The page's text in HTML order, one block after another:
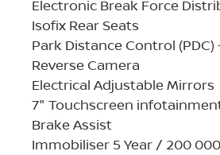
Electronic Break Force
Isofix Rear Seats
Park Distance Control (PDC)
Reverse Camera
Electrical Adjustable Mirrors
7" Touchscreen
Brake Assist
Immobiliser 5 Year / 200